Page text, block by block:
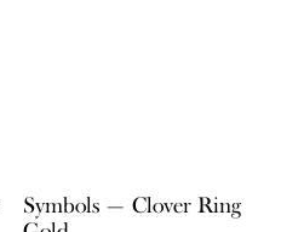
Symbols — Clover Ring